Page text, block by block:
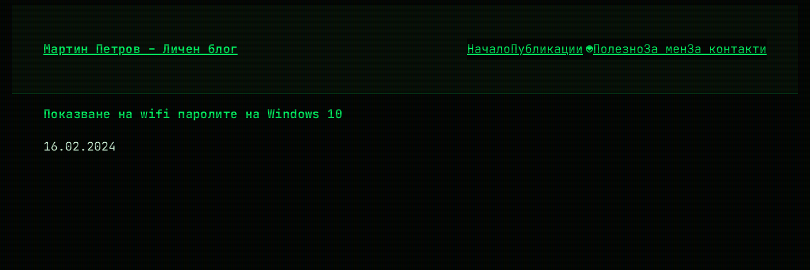
съдържанието
Мартин Петров – Личен блог НачалоПубликации ПолезноЗа менЗа контакти
Показване на wifi паролите на Windows 10
16.02.2024